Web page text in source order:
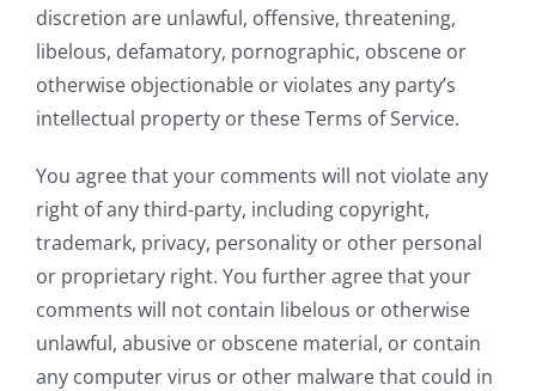
discretion are unlawful, offensive, threatening,
libelous, defamatory, pornographic, obscene or
otherwise objectionable or violates any party’s
intellectual property or these Terms of Service.
You agree that your comments will not violate any
right of any third-party, including copyright,
trademark, privacy, personality or other personal
or proprietary right. You further agree that your
comments will not contain libelous or otherwise
unlawful, abusive or obscene material, or contain
any computer virus or other malware that could in